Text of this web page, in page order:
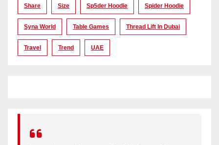
Share Size Sp5der Hoodie Spider Hoodie
Syna World Table Games Thread Lift In Dubai
Travel Trend UAE